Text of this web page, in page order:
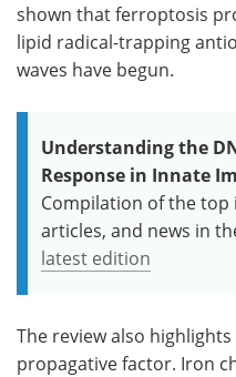
shown that ferroptosis
lipid radical-trapping
waves have begun.
Understanding the
Response in Innate
Compilation of the top
articles, and news in
latest edition
The review also
propagative factor. Iron